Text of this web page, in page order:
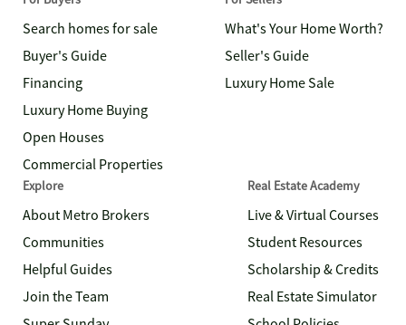
Search homes for sale
Buyer's Guide
Financing
Luxury Home Buying
Open Houses
Commercial Properties
What's Your Home Worth?
Seller's Guide
Luxury Home Sale
Explore
About Metro Brokers
Communities
Helpful Guides
Join the Team
Real Estate Academy
Live & Virtual Courses
Student Resources
Scholarship & Credits
Real Estate Simulator